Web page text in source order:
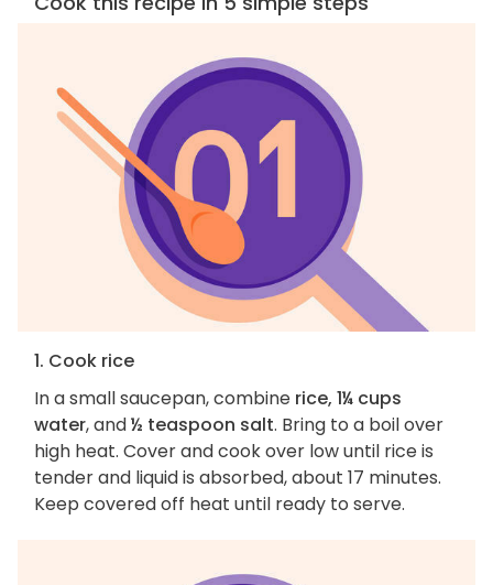
1. Cook rice
In a small saucepan, combine rice, 1¼ cups
water, and½ teaspoon salt. Bring to a boil over
high heat. Cover and cook over low until rice is
tender and liquid is absorbed, about 17 minutes.
Keep covered off heat until ready to serve.